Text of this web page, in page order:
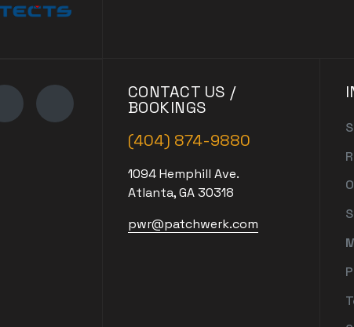
CONTACT US /
BOOKINGS
(404) 874-9880
1094 Hemphill Ave.
Atlanta, GA 30318
pwr@patchwerk.com